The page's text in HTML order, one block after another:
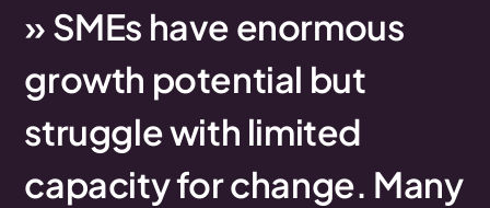
» SMEs have enormous
growth potential but
strugglewith limited
capacityforchange. Many